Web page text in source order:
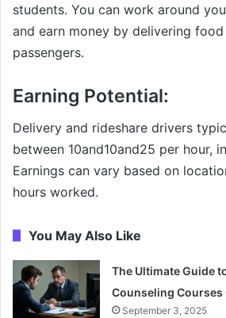
students. You can work around
and earn money by delivering
passengers.
Earning Potential:
Delivery and rideshare drivers
between 10and10and25 per hour,
Earnings can vary based on
hours worked.
You May Also Like
The Ultimate Guide
Counseling Courses
September 3, 2025